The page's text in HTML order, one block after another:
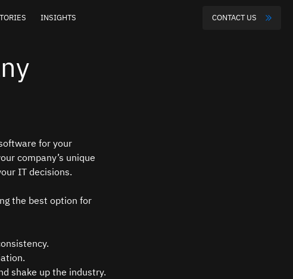
INSIGHTS CONTACT US
for your
company’s unique
IT decisions.
the best option for
shake up the industry.